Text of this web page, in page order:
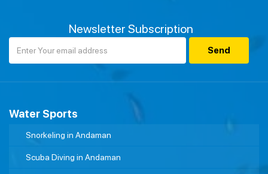
Newsletter Subscription
Water Sports
Snorkeling in Andaman
Scuba Diving in Andaman